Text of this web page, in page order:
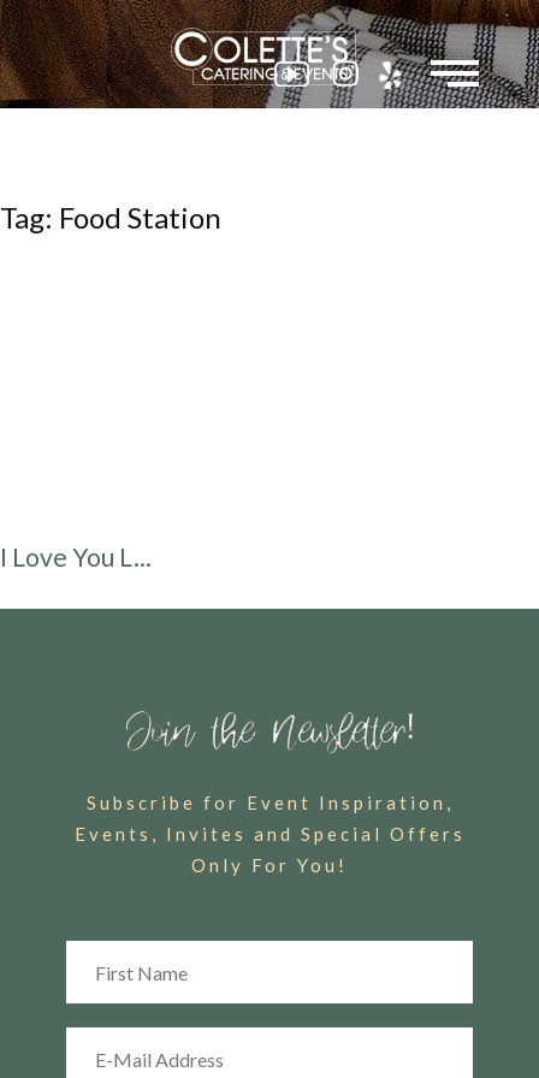
Tag: Food Station
I Love You L...
Subscribe for Event Inspiration,
Events, Invites and Special Offers
Only For You!